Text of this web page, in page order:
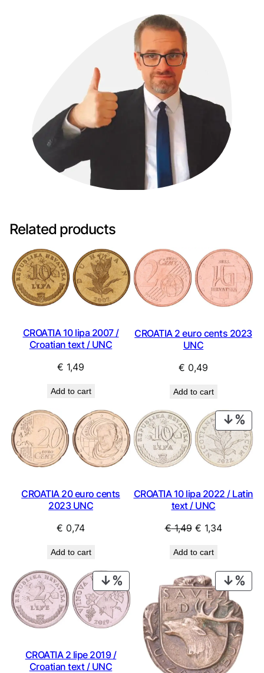
Related products
CROATIA 10 lipa 2007 /
Croatian text / UNC
€ 1,49
Add to cart
CROATIA 2 euro cents 2023
UNC
€ 0,49
Add to cart
CROATIA 20 euro cents
2023 UNC
€ 0,74
Add to cart
ON
CROATIA 10 lipa 2022 / Latin
text / UNC
€1,49 Original
was:
€ 1,49.
€ 1,34Current
€ 1,34.
Add to cart
ON
SALE
CROATIA 2 lipe 2019 /
Croatian text / UNC
ON